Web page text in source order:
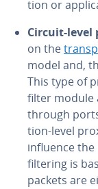
tion or
Circuit-level
on the
model and,
This type of
filter module
through
tion-level
influence
filtering is
packets are